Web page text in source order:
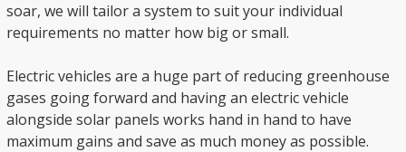
soar, we will tailor a system to suit your individual
requirements no matter how big or small.
Electric vehicles are a huge part of reducing greenhouse
gases going forward and having an electric vehicle
alongside solar panels works hand in hand to have
maximum gains and save as much money as possible.